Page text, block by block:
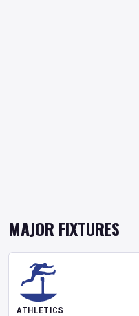
MAJOR FIXTURES
ATHLETICS